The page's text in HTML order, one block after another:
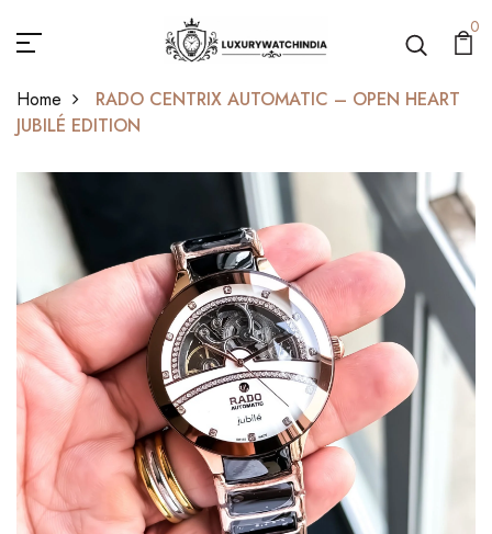
0
Home
RADO CENTRIX AUTOMATIC – OPEN HEART
JUBILÉ EDITION